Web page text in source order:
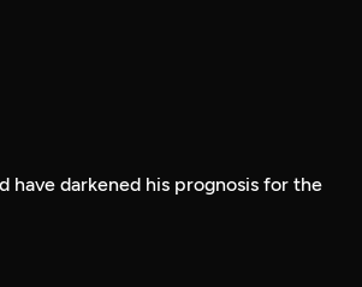
have darkened his prognosis for the